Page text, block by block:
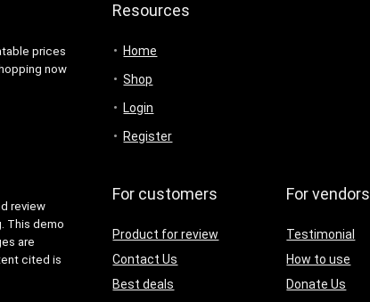
prices
now
review
This demo
are
cited is
Resources
Home
Shop
Login
Register
For customers
Product for review
Contact Us
Best deals
For vendors
Testimonial
How to use
Donate Us